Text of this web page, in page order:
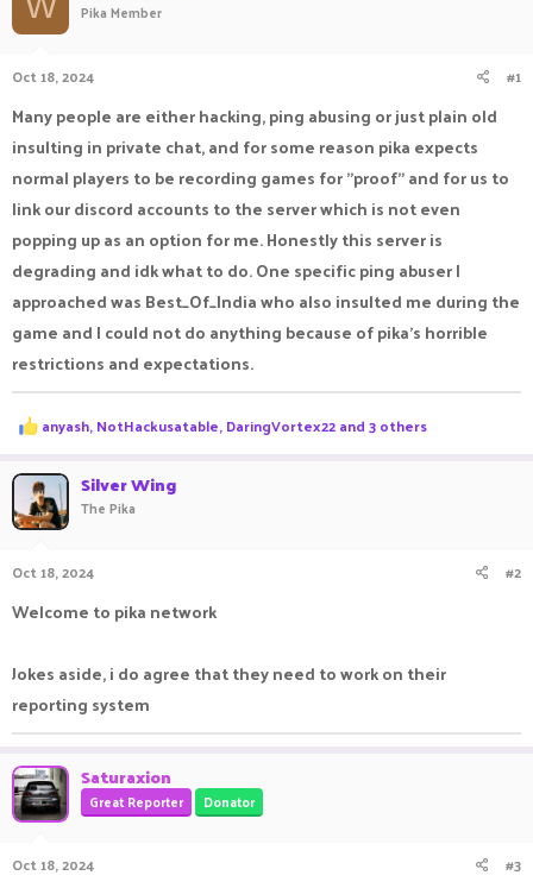
a
r
t
e
r
Pika Member
Oct 18, 2024 #1
Many people are either hacking, ping abusing or just plain old
insulting in private chat, and for some reason pika expects
normal players to be recording games for "proof" and for us to
link our discord accounts to the server which is not even
popping up as an option for me. Honestly this server is
degrading and idk what to do. One specific ping abuser I
approached was Best_Of_India who also insulted me during the
game and I could not do anything because of pika's horrible
restrictions and expectations.
R
e
c
t
i
o
s
anyash,NotHackusatable,DaringVortex22and 3 others
Silver Wing
The Pika
Oct 18, 2024 #2
Welcome to pika network
Jokes aside, i do agree that they need to work on their
reporting system
Saturaxion
Great Reporter Donator
Oct 18, 2024 #3